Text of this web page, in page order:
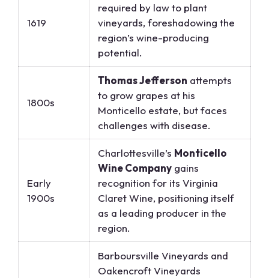
1619
required by law to plant
vineyards, foreshadowing the
region’s wine-producing
potential.
1800s
Thomas Jefferson attempts
to grow grapes at his
Monticello estate, but faces
challenges with disease.
Early
1900s
Charlottesville’s Monticello
Wine Company gains
recognition for its Virginia
Claret Wine, positioning itself
as a leading producer in the
region.
Barboursville Vineyards and
Oakencroft Vineyards